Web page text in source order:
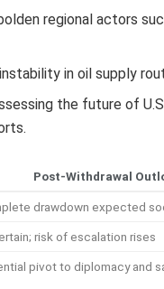
regional actors
in oil supply
the future of
Post-Withdrawal
drawdown expected
risk of escalation rises
pivot to diplomacy and